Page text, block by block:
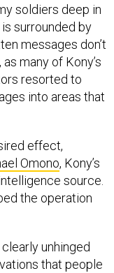
soldiers deep in
surrounded by
messages don’t
many of Kony’s
resorted to
into areas that
effect,
Omono, Kony’s
source.
the operation
unhinged
that people